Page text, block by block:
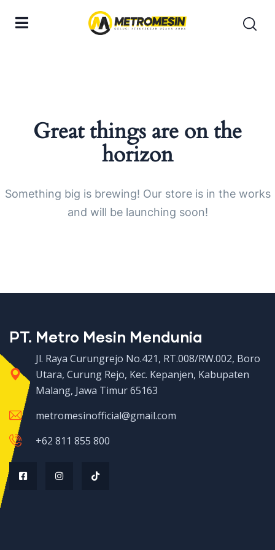
Great things are on the
horizon
Something big is brewing! Our store is in the works
and will be launching soon!
PT. Metro Mesin Mendunia
Jl. Raya Curungrejo No.421, RT.008/RW.002, Boro
Utara, Curung Rejo, Kec. Kepanjen, Kabupaten
Malang, Jawa Timur 65163
metromesinofficial@gmail.com
+62 811 855 800